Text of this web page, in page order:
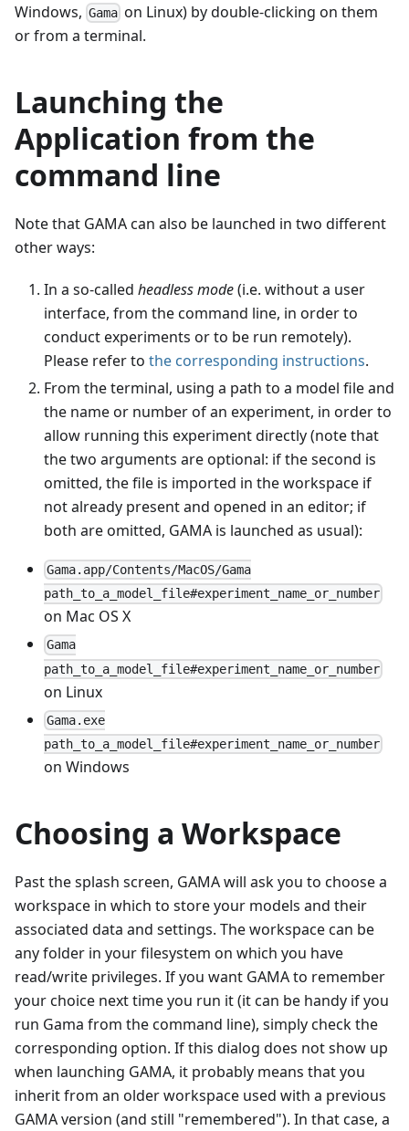
Windows, Gama on Linux) by double-clicking on them
or from a terminal.
Launching the
Application from the
command line
Note that GAMA can also be launched in two different
other ways:
In a so-called headless mode(i.e. without a user
interface, from the command line, in order to
conduct experiments or to be run remotely).
Please refer to the corresponding instructions.
From the terminal, using a path to a model file and
the name or number of an experiment, in order to
allow running this experiment directly (note that
the two arguments are optional: if the second is
omitted, the file is imported in the workspace if
not already present and opened in an editor; if
both are omitted, GAMA is launched as usual):
Gama.app/Contents/MacOS/Gama
path_to_a_model_file#experiment_name_or_number
on Mac OS X
Gama
path_to_a_model_file#experiment_name_or_number
on Linux
Gama.exe
path_to_a_model_file#experiment_name_or_number
on Windows
Choosing a Workspace
Past the splash screen, GAMA will ask you to choose a
workspace in which to store your models and their
associated data and settings. The workspace can be
any folder in your filesystem on which you have
read/write privileges. If you want GAMA to remember
your choice next time you run it (it can be handy if you
run Gama from the command line), simply check the
corresponding option. If this dialog does not show up
when launching GAMA, it probably means that you
inherit from an older workspace used with a previous
GAMA version (and still "remembered"). In that case, a